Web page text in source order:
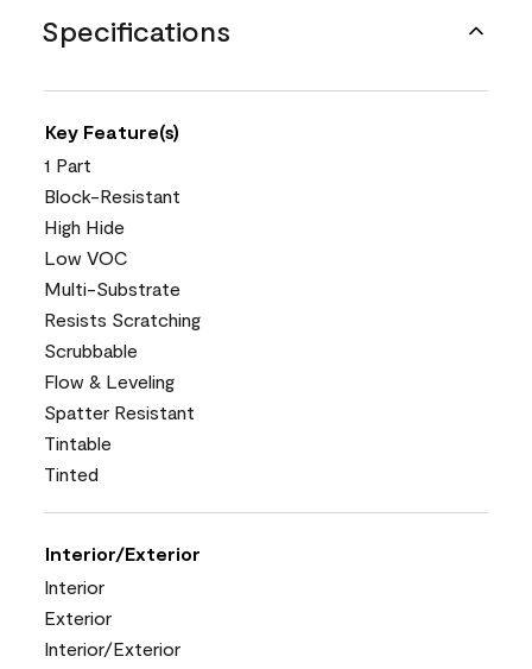
Specifications
Key Feature(s)
1 Part
Block-Resistant
High Hide
Low VOC
Multi-Substrate
Resists Scratching
Scrubbable
Flow & Leveling
Spatter Resistant
Tintable
Tinted
Interior/Exterior
Interior
Exterior
Interior/Exterior